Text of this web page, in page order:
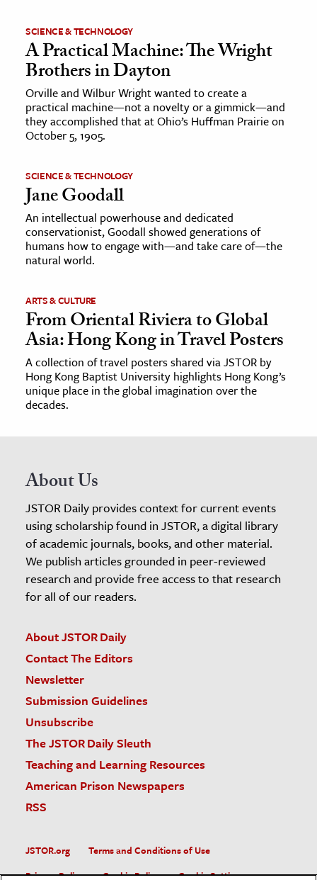
SCIENCE & TECHNOLOGY
A Practical Machine: The Wright
Brothers in Dayton
Orville and Wilbur Wright wanted to create a
practical machine—not a novelty or a gimmick—and
they accomplished that at Ohio’s Huffman Prairie on
October 5, 1905.
SCIENCE & TECHNOLOGY
Jane Goodall
An intellectual powerhouse and dedicated
conservationist, Goodall showed generations of
humans how to engage with—and take care of—the
natural world.
ARTS & CULTURE
From Oriental Riviera to Global
Asia: Hong Kong in Travel Posters
A collection of travel posters shared via JSTOR by
Hong Kong Baptist University highlights Hong Kong’s
unique place in the global imagination over the
decades.
About Us
JSTOR Daily provides context for current events
using scholarship found in JSTOR, a digital library
of academic journals, books, and other material.
We publish articles grounded in peer-reviewed
research and provide free access to that research
for all of our readers.
About JSTOR Daily
Contact The Editors
Newsletter
Submission Guidelines
Unsubscribe
The JSTOR Daily Sleuth
Teaching and Learning Resources
American Prison Newspapers
RSS
JSTOR.org
Terms and Conditions of Use
Privacy Policy
Cookie Policy Cookie Settings